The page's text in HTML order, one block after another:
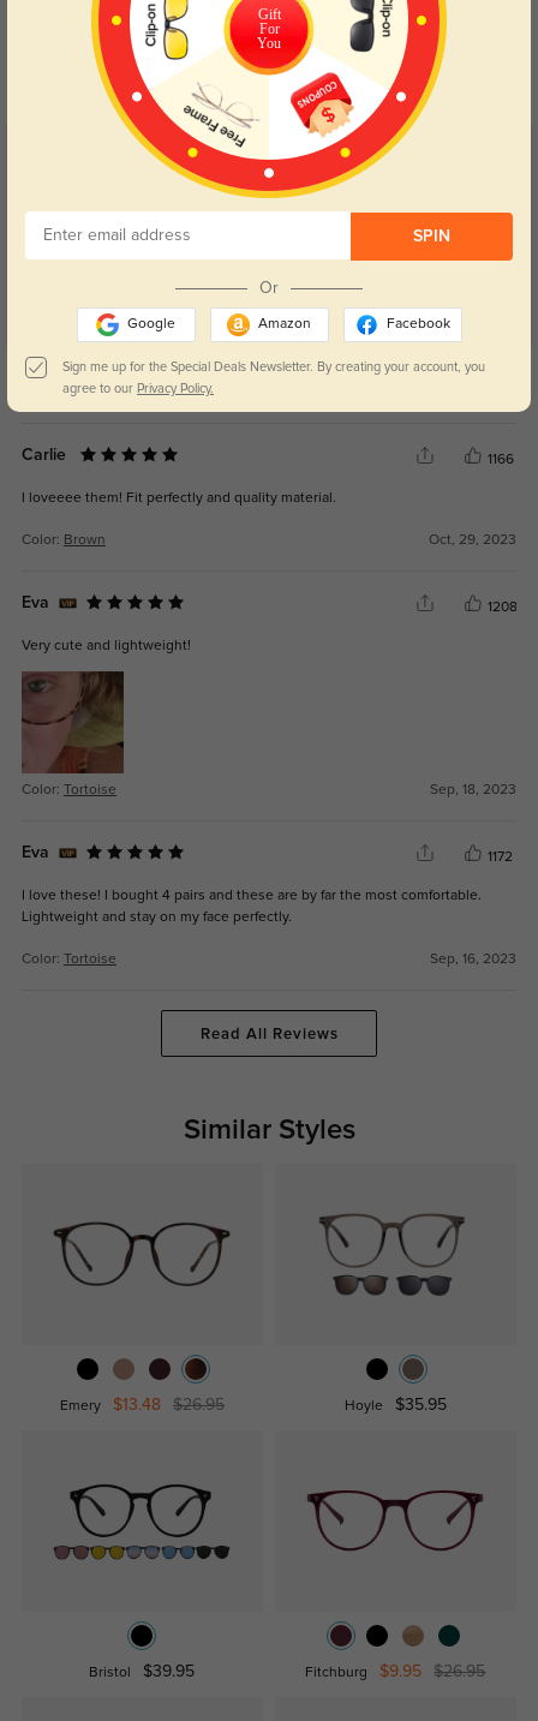
Blue Light Blocking
Day and night protection to increase
your eyes comfort.
Transitions
Lenses darken when outdoors and
return back to clear when indoors.
Customer Reviews(43)
Get Credits
WRITE A REVIEW
Carlie 1166
I loveeee them! Fit perfectly and quality material.
Color: Brown Oct, 29, 2023
Eva 1208
Very cute and lightweight!
Color: Tortoise Sep, 18, 2023
Eva 1172
I love these! I bought 4 pairs and these are by far the most comfortable.
Lightweight and stay on my face perfectly.
Color: Tortoise Sep, 16, 2023
Read All Reviews
Similar Styles
Emery $13.48 $26.95 Hoyle $35.95
Bristol $39.95 Fitchburg $9.95 $26.95
Gift
For
You
SPIN
Or
Google Amazon Facebook
Sign me up for the Special Deals Newsletter. By creating your account, you
agree to our Privacy Policy.